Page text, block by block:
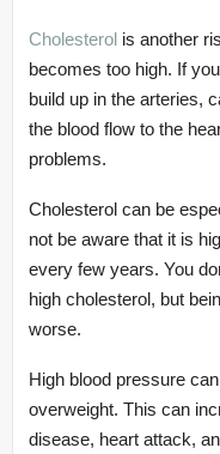
Cholesterol is another
becomes too high. If
build up in the arteries,
the blood flow to the
problems.
Cholesterol can be
not be aware that it is
every few years. You
high cholesterol, but
worse.
High blood pressure
overweight. This can
disease, heart attack,